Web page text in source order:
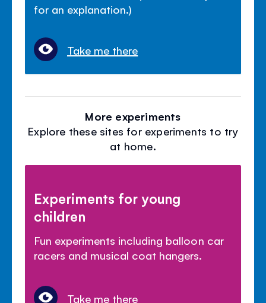
for an explanation.)
Take me there
More experiments
Explore these sites for experiments to try
at home.
Experiments for young
children
Fun experiments including balloon car
racers and musical coat hangers.
Take me there